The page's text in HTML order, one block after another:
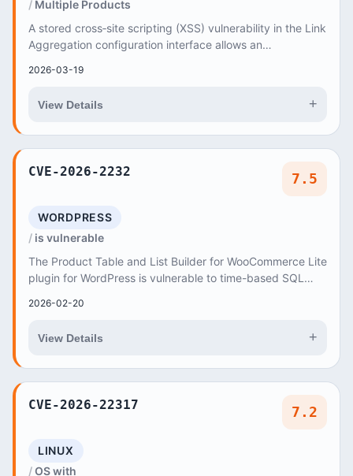
Multiple Products
A stored cross‑site scripting (XSS) vulnerability in the Link
Aggregation configuration interface allows an
2026-03-19
View Details +
CVE-2026-2232 7.5
WORDPRESS
is vulnerable
The Product Table and List Builder for WooCommerce Lite
plugin for WordPress is vulnerable to time-based SQL
2026-02-20
View Details +
CVE-2026-22317 7.2
LINUX
OS with